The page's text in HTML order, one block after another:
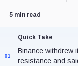
5 min read
Quick Take
01
Binance withdrew
resistance and